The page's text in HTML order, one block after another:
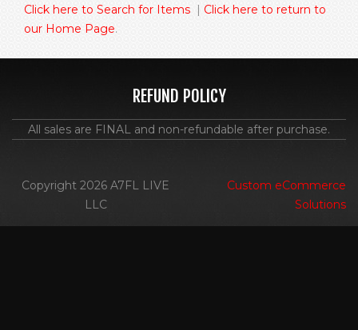
Click here to Search for Items | Click here to return to
our Home Page.
REFUND POLICY
All sales are FINAL and non-refundable after purchase.
Copyright 2026 A7FL LIVE
LLC
Custom eCommerce
Solutions